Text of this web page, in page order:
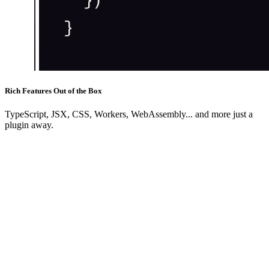
Rich Features Out of the Box
TypeScript, JSX, CSS, Workers, WebAssembly... and more just a
plugin away.